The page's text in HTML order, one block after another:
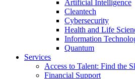
Artificial Intelligence
Cleantech
Cybersecurity
Health and Life
Information
Quantum
Services
Access to Talent: Find the
Financial Support